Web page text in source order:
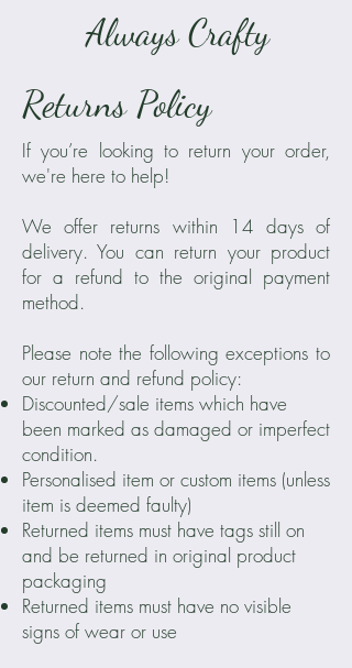
Always Crafty
Returns Policy
If you’re looking to return your order,
we're here to help!
We offer returns within 14 days of
delivery. You can return your product
for a refund to the original payment
method.
Please note the following exceptions to
our return and refund policy:
Discounted/sale items which have
been marked as damaged or imperfect
condition.
Personalised item or custom items (unless
item is deemed faulty)
Returned items must have tags still on
and be returned in original product
packaging
Returned items must have no visible
signs of wear or use